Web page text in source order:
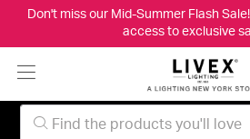
Don't miss our Mid-Summer Flash Sale!
access to exclusive